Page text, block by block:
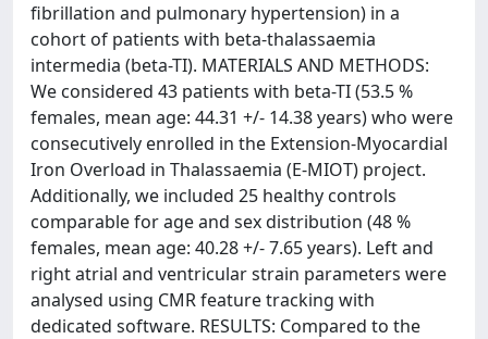
fibrillation and pulmonary hypertension) in a
cohort of patients with beta-thalassaemia
intermedia (beta-TI). MATERIALS AND METHODS:
We considered 43 patients with beta-TI (53.5 %
females, mean age: 44.31 +/- 14.38 years) who were
consecutively enrolled in the Extension-Myocardial
Iron Overload in Thalassaemia (E-MIOT) project.
Additionally, we included 25 healthy controls
comparable for age and sex distribution (48 %
females, mean age: 40.28 +/- 7.65 years). Left and
right atrial and ventricular strain parameters were
analysed using CMR feature tracking with
dedicated software. RESULTS: Compared to the